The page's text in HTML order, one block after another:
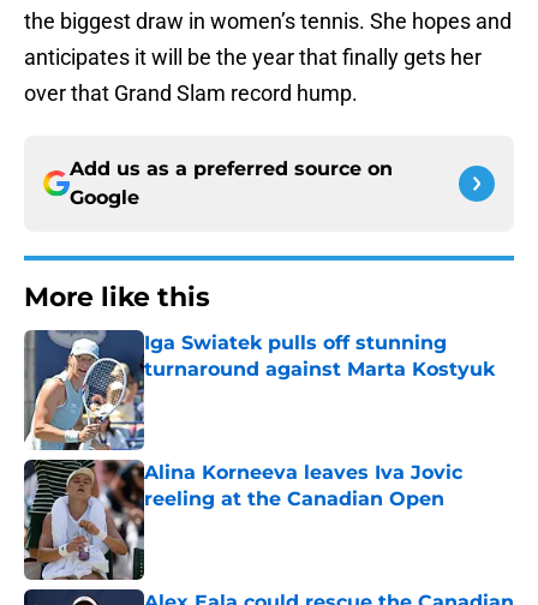
the biggest draw in women’s tennis. She hopes and
anticipates it will be the year that finally gets her
over that Grand Slam record hump.
Add us as a preferred source on
Google
More like this
Iga Swiatek pulls off stunning
turnaround against Marta Kostyuk
Published by on Invalid Date
Alina Korneeva leaves Iva Jovic
reeling at the Canadian Open
Published by on Invalid Date